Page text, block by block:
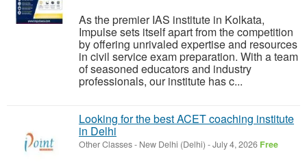
As the premier IAS institute in Kolkata,
Impulse sets itself apart from the competition
by offering unrivaled expertise and resources
in civil service exam preparation. With a team
of seasoned educators and industry
professionals, our institute has c...
Looking for the best ACET coaching institute
in Delhi
Other Classes- New Delhi (Delhi) -July 4, 2026 Free